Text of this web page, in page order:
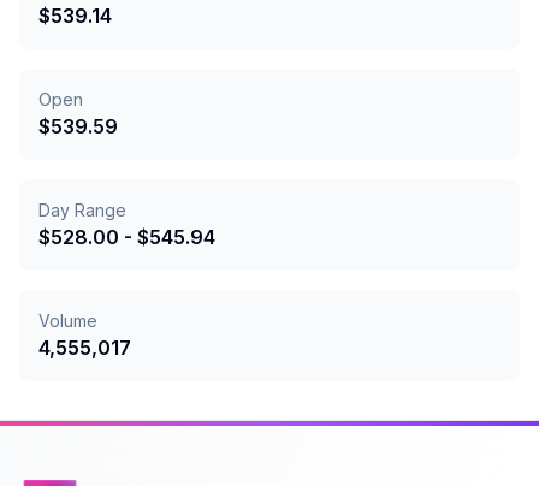
$539.14
Open
$539.59
Day Range
$528.00 - $545.94
Volume
4,555,017